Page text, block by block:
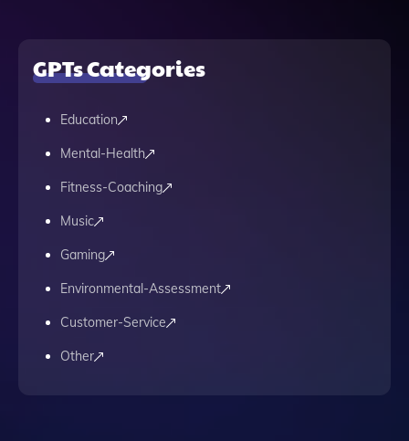
GPTs Categories
Education
Mental-Health
Fitness-Coaching
Music
Gaming
Environmental-Assessment
Customer-Service
Other